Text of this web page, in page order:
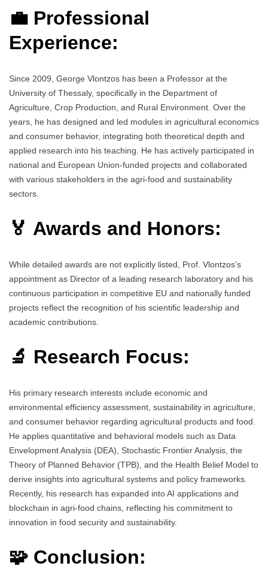
💼 Professional
Experience:
Since 2009, George Vlontzos has been a Professor at the
University of Thessaly, specifically in the Department of
Agriculture, Crop Production, and Rural Environment. Over the
years, he has designed and led modules in agricultural economics
and consumer behavior, integrating both theoretical depth and
applied research into his teaching. He has actively participated in
national and European Union-funded projects and collaborated
with various stakeholders in the agri-food and sustainability
sectors.
🏅 Awards and Honors:
While detailed awards are not explicitly listed, Prof. Vlontzos’s
appointment as Director of a leading research laboratory and his
continuous participation in competitive EU and nationally funded
projects reflect the recognition of his scientific leadership and
academic contributions.
🔬 Research Focus:
His primary research interests include economic and
environmental efficiency assessment, sustainability in agriculture,
and consumer behavior regarding agricultural products and food.
He applies quantitative and behavioral models such as Data
Envelopment Analysis (DEA), Stochastic Frontier Analysis, the
Theory of Planned Behavior (TPB), and the Health Belief Model to
derive insights into agricultural systems and policy frameworks.
Recently, his research has expanded into AI applications and
blockchain in agri-food chains, reflecting his commitment to
innovation in food security and sustainability.
🧩 Conclusion: